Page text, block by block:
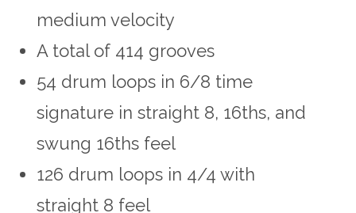
medium velocity
A total of 414 grooves
54 drum loops in 6/8 time
signature in straight 8, 16ths, and
swung 16ths feel
126 drum loops in 4/4 with
straight 8 feel